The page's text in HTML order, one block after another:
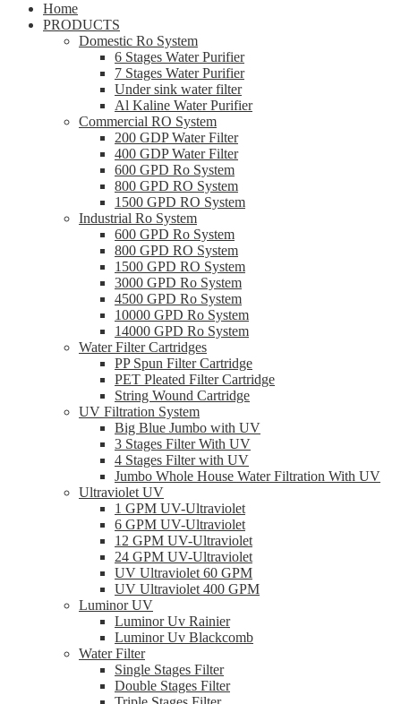
Home
PRODUCTS
Domestic Ro System
6 Stages Water Purifier
7 Stages Water Purifier
Under sink water filter
Al Kaline Water Purifier
Commercial RO System
200 GDP Water Filter
400 GDP Water Filter
600 GPD Ro System
800 GPD RO System
1500 GPD RO System
Industrial Ro System
600 GPD Ro System
800 GPD RO System
1500 GPD RO System
3000 GPD Ro System
4500 GPD Ro System
10000 GPD Ro System
14000 GPD Ro System
Water Filter Cartridges
PP Spun Filter Cartridge
PET Pleated Filter Cartridge
String Wound Cartridge
UV Filtration System
Big Blue Jumbo with UV
3 Stages Filter With UV
4 Stages Filter with UV
Jumbo Whole House Water Filtration With UV
Ultraviolet UV
1 GPM UV-Ultraviolet
6 GPM UV-Ultraviolet
12 GPM UV-Ultraviolet
24 GPM UV-Ultraviolet
UV Ultraviolet 60 GPM
UV Ultraviolet 400 GPM
Luminor UV
Luminor Uv Rainier
Luminor Uv Blackcomb
Water Filter
Single Stages Filter
Double Stages Filter